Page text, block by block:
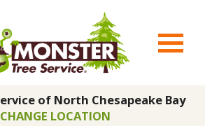
of North Chesapeake Bay
CHANGE LOCATION